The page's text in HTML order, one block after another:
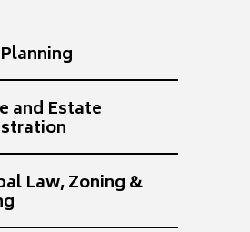
and Estate
Law, Zoning &